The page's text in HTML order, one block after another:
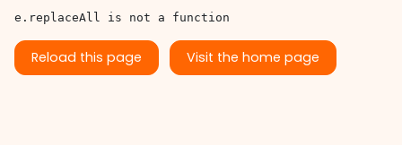
e.replaceAll is not a function
Reload this page Visit the home page